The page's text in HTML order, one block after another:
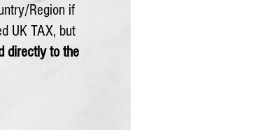
Region if
UK TAX, but
directly to the